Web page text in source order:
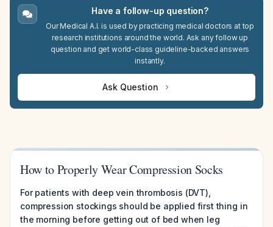
Have a follow-up question?
Our Medical A.I. is used by practicing medical doctors at top
research institutions around the world. Ask any follow up
question and get world-class guideline-backed answers
instantly.
Ask Question
How to Properly Wear Compression Socks
For patients with deep vein thrombosis (DVT),
compression stockings should be applied first thing in
the morning before getting out of bed when leg